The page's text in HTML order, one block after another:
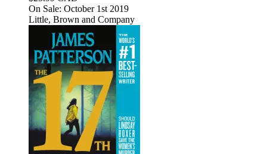
On Sale: October 1st 2019
Little, Brown and Company